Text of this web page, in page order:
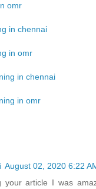
omr
in chennai
in omr
in chennai
in omr
August 02, 2020 6:22
your article I was